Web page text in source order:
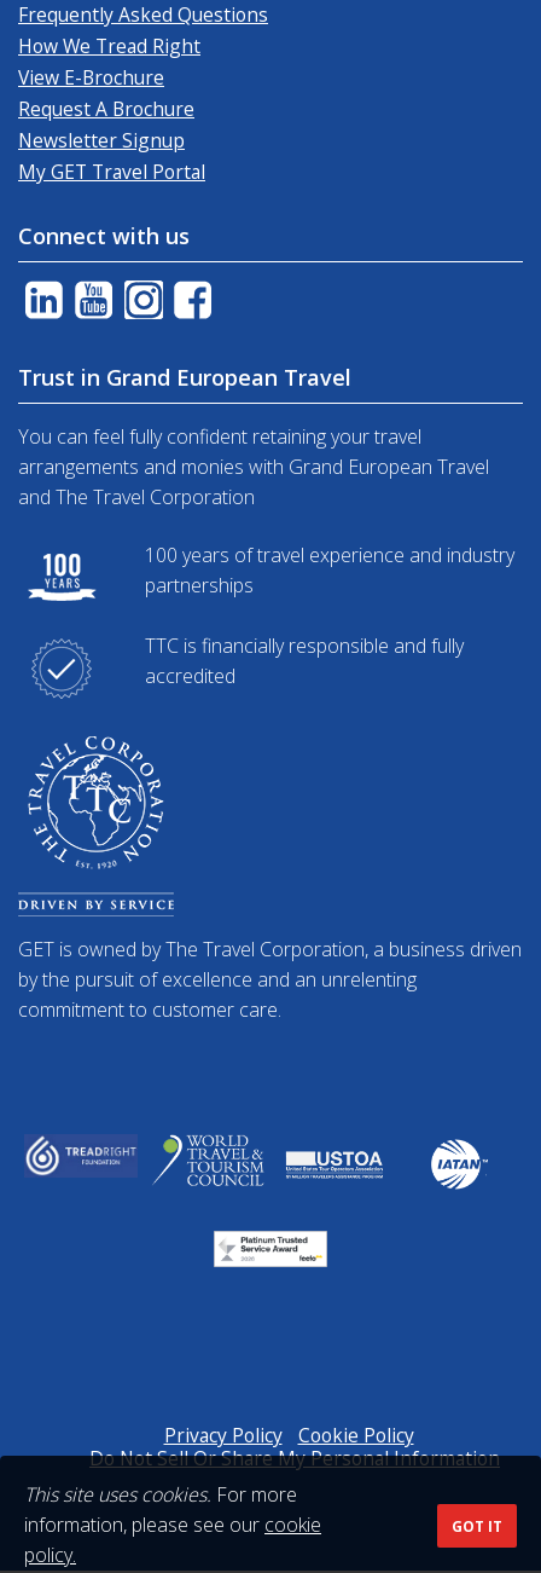
This site uses cookies. For more
information, please see our cookie
policy.
GOT IT
Frequently Asked Questions
How We Tread Right
View E-Brochure
Request A Brochure
Newsletter Signup
My GET Travel Portal
Connect with us
Trust in Grand European Travel
You can feel fully confident retaining your travel
arrangements and monies with Grand European Travel
and The Travel Corporation
100 years of travel experience and industry
partnerships
TTC is financially responsible and fully
accredited
GET is owned by The Travel Corporation, a business driven
by the pursuit of excellence and an unrelenting
commitment to customer care.
Privacy Policy
Cookie Policy
Do Not Sell Or Share My Personal Information